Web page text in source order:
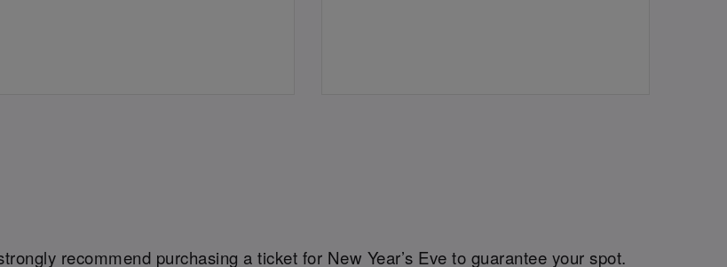
recommend purchasing a ticket for New Year’s Eve to guarantee your spot.